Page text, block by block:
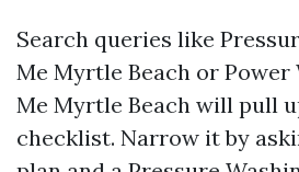
Search queries like
Me Myrtle Beach or Power
Me Myrtle Beach will pull
checklist. Narrow it by